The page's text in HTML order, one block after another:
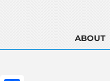
ABOUT